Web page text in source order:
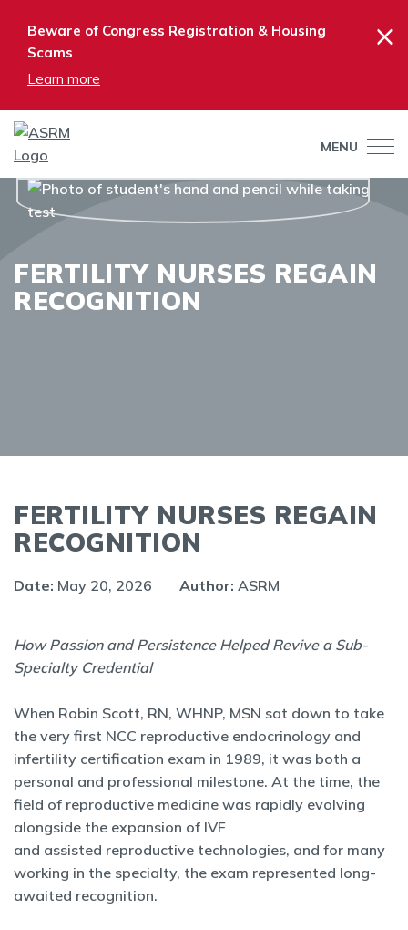
Beware of Congress Registration & Housing
Scams
Learn more
×
MENU
FERTILITY NURSES REGAIN
RECOGNITION
FERTILITY NURSES REGAIN
RECOGNITION
Date: May 20, 2026 Author: ASRM
How Passion and Persistence Helped Revive a Sub-
Specialty Credential
When Robin Scott, RN, WHNP, MSN sat down to take
the very first NCC reproductive endocrinology and
infertility certification exam in 1989, it was both a
personal and professional milestone. At the time, the
field of reproductive medicine was rapidly evolving
alongside the expansion of IVF
and assisted reproductive technologies, and for many
working in the specialty, the exam represented long-
awaited recognition.